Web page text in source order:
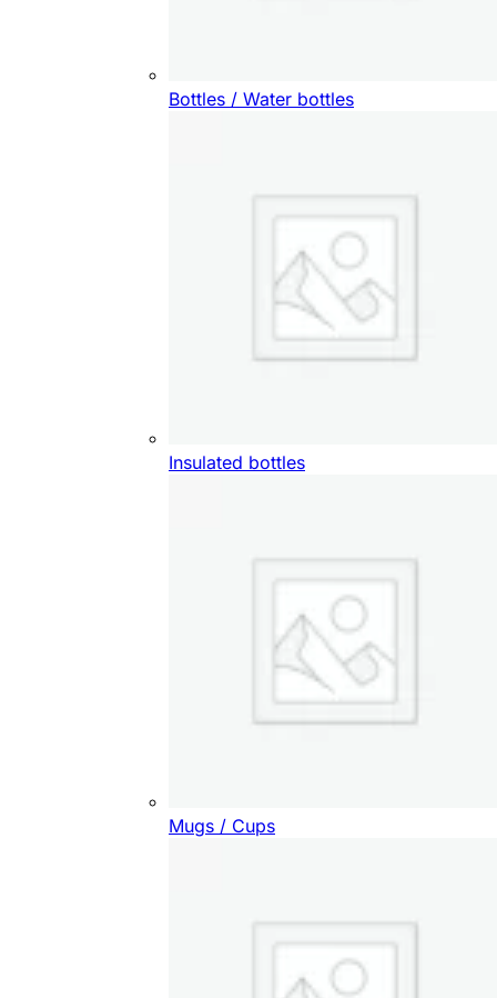
Bottles / Water bottles
Insulated bottles
Mugs / Cups